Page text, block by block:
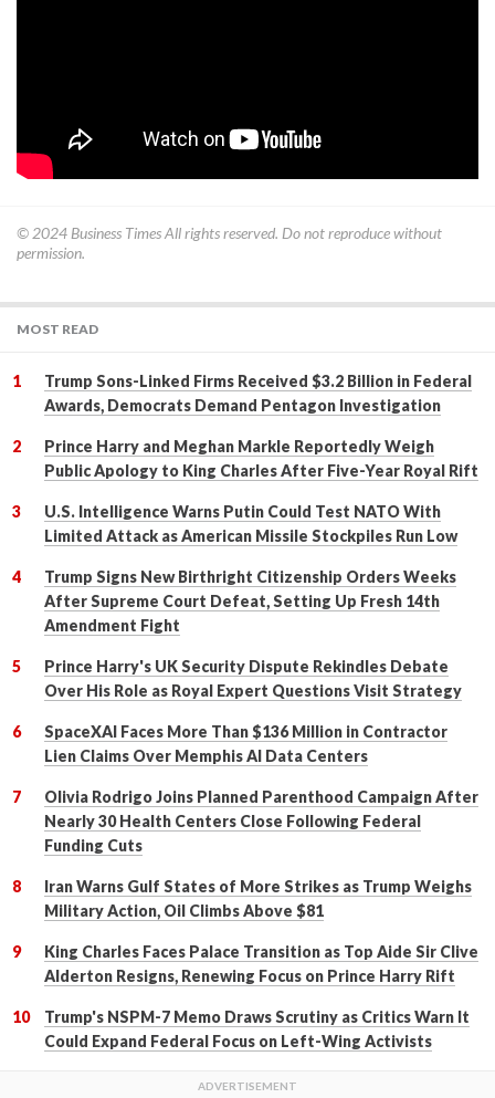
© 2024 Business TimesAll rights reserved. Do not reproduce without
permission.
MOST READ
Trump Sons-Linked Firms Received $3.2 Billion in Federal
Awards, Democrats Demand Pentagon Investigation
Prince Harry and Meghan Markle Reportedly Weigh
Public Apology to King Charles After Five-Year Royal Rift
U.S. Intelligence Warns Putin Could Test NATO With
Limited Attack as American Missile Stockpiles Run Low
Trump Signs New Birthright Citizenship Orders Weeks
After Supreme Court Defeat, Setting Up Fresh 14th
Amendment Fight
Prince Harry's UK Security Dispute Rekindles Debate
Over His Role as Royal Expert Questions Visit Strategy
SpaceXAI Faces More Than $136 Million in Contractor
Lien Claims Over Memphis AI Data Centers
Olivia Rodrigo Joins Planned Parenthood Campaign After
Nearly 30 Health Centers Close Following Federal
Funding Cuts
Iran Warns Gulf States of More Strikes as Trump Weighs
Military Action, Oil Climbs Above $81
King Charles Faces Palace Transition as Top Aide Sir Clive
Alderton Resigns, Renewing Focus on Prince Harry Rift
Trump's NSPM-7 Memo Draws Scrutiny as Critics Warn It
Could Expand Federal Focus on Left-Wing Activists